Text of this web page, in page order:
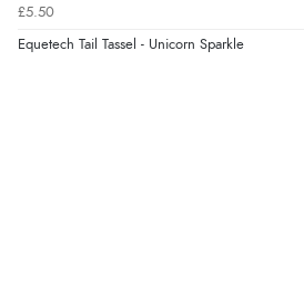
£5.50
Equetech Tail Tassel - Unicorn Sparkle